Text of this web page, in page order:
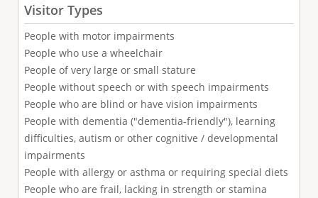
Visitor Types
People with motor impairments
People who use a wheelchair
People of very large or small stature
People without speech or with speech impairments
People who are blind or have vision impairments
People with dementia ("dementia-friendly"), learning
difficulties, autism or other cognitive / developmental
impairments
People with allergy or asthma or requiring special diets
People who are frail, lacking in strength or stamina